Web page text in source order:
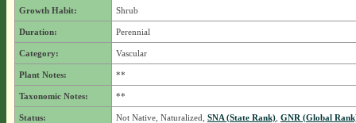
Growth Habit: Shrub
Duration: Perennial
Category: Vascular
Plant Notes: **
Taxonomic Notes: **
Status: Not Native, Naturalized, SNA (State Rank), GNR (Global